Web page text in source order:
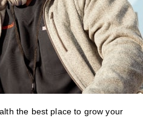
the best place to grow your